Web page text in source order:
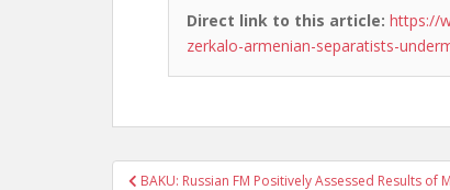
Direct link to this article: https://
zerkalo-armenian-separatists-
PostBAKU: Russian FM Positively Assessed Results of